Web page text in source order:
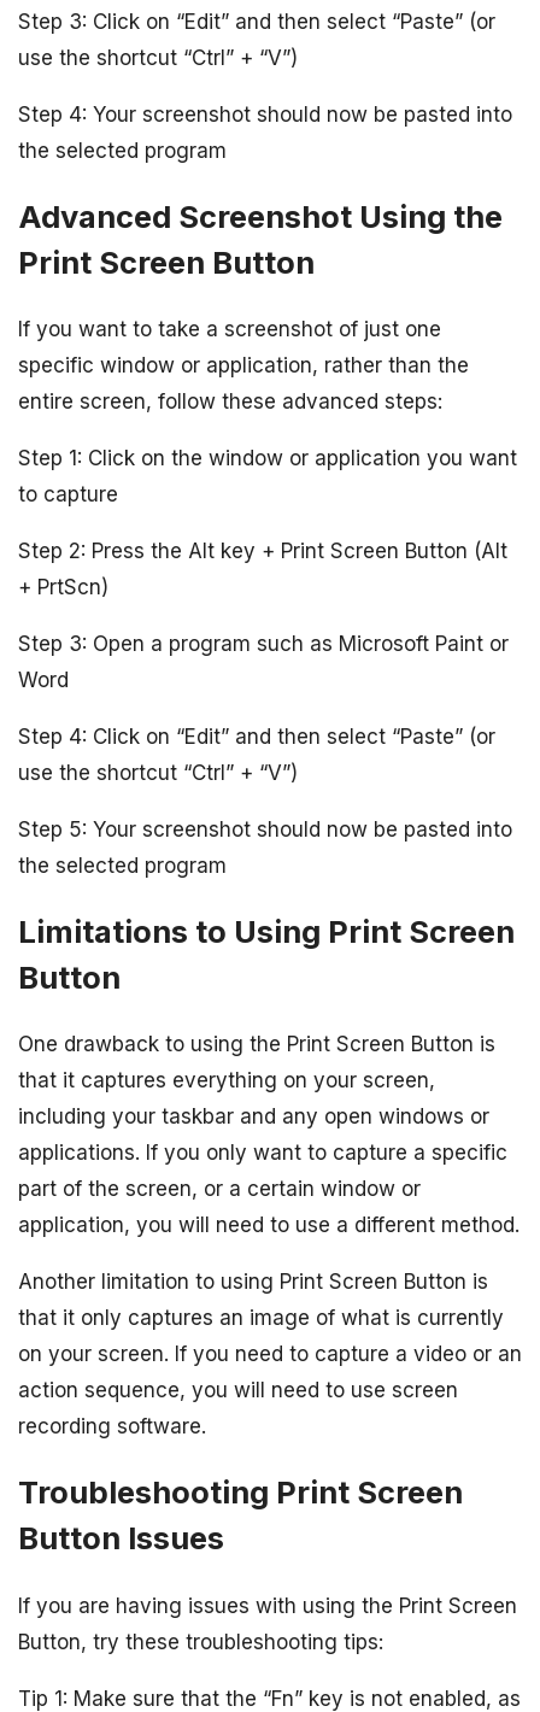
Step 3: Click on “Edit” and then select “Paste” (or
use the shortcut “Ctrl” + “V”)
Step 4: Your screenshot should now be pasted into
the selected program
Advanced Screenshot Using the
Print Screen Button
If you want to take a screenshot of just one
specific window or application, rather than the
entire screen, follow these advanced steps:
Step 1: Click on the window or application you want
to capture
Step 2: Press the Alt key + Print Screen Button (Alt
+ PrtScn)
Step 3: Open a program such as Microsoft Paint or
Word
Step 4: Click on “Edit” and then select “Paste” (or
use the shortcut “Ctrl” + “V”)
Step 5: Your screenshot should now be pasted into
the selected program
Limitations to Using Print Screen
Button
One drawback to using the Print Screen Button is
that it captures everything on your screen,
including your taskbar and any open windows or
applications. If you only want to capture a specific
part of the screen, or a certain window or
application, you will need to use a different method.
Another limitation to using Print Screen Button is
that it only captures an image of what is currently
on your screen. If you need to capture a video or an
action sequence, you will need to use screen
recording software.
Troubleshooting Print Screen
Button Issues
If you are having issues with using the Print Screen
Button, try these troubleshooting tips:
Tip 1: Make sure that the “Fn” key is not enabled, as